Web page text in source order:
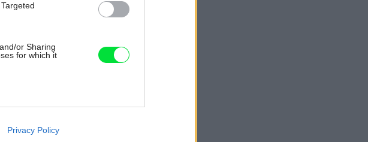
or Sharing
for which it
like cookies on
Privacy Policy